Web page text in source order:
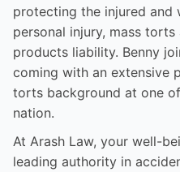
protecting the injured and
personal injury, mass
products liability. Benny
coming with an extensive
torts background at one
nation.
At Arash Law, your well-
leading authority in